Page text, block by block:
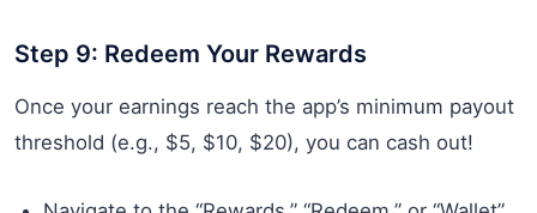
Step 9: Redeem Your Rewards
Once your earnings reach the app’s minimum payout
threshold (e.g., $5, $10, $20), you can cash out!